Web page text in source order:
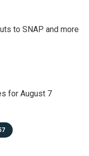
to SNAP and more
for August 7